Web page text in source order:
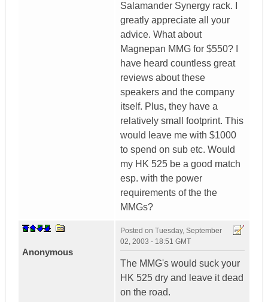
Salamander Synergy rack. I
greatly appreciate all your
advice. What about
Magnepan MMG for $550? I
have heard countless great
reviews about these
speakers and the company
itself. Plus, they have a
relatively small footprint. This
would leave me with $1000
to spend on sub etc. Would
my HK 525 be a good match
esp. with the power
requirements of the the
MMGs?
Anonymous
Posted on Tuesday, September
02, 2003 - 18:51 GMT
The MMG's would suck your
HK 525 dry and leave it dead
on the road.